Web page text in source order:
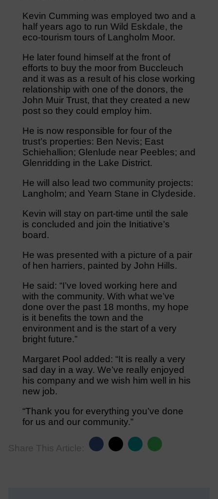
Kevin Cumming was employed two and a
half years ago to run Wild Eskdale, the
eco-tourism tours of Langholm Moor.
He later found himself at the front of
efforts to buy the moor from Buccleuch
and it was as a result of his close working
relationship with one of the donors, the
John Muir Trust, that they created a new
post so they could employ him.
He is now responsible for four of the
trust’s properties: Ben Nevis; East
Schiehallion; Glenlude near Peebles; and
Glenridding in the Lake District.
He will also lead two community projects:
Langholm; and Yearn Stane in Clydeside.
Kevin will stay on part-time until the sale
is concluded and join the Initiative’s
board.
He was presented with a picture of a pair
of hen harriers, painted by John Hills.
He said: “I’ve loved working here and
with the community. With what we’ve
done over the past 18 months, my hope
is it benefits the town and the
environment and is the start of a very
bright future.”
Margaret Pool added: “It is really a very
sad day in a way. We’ve really enjoyed
his company and we wish him well in his
new job.
“Thank you for everything you’ve done
for us and our community.”
Share This Article: